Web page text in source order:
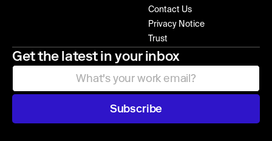
Contact Us
Privacy Notice
Trust
Get the latest in your inbox
Subscribe